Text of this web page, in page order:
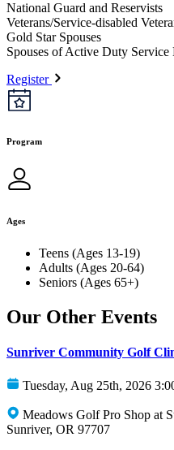
National Guard and Reservists
Veterans/Service-disabled
Gold Star Spouses
Spouses of Active Duty Service
Register
Program
Ages
Teens (Ages 13-19)
Adults (Ages 20-64)
Seniors (Ages 65+)
Our Other Events
Sunriver Community Golf
Tuesday, Aug 25th, 2026
Meadows Golf Pro Shop at
Sunriver, OR 97707